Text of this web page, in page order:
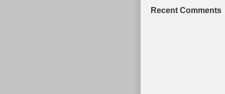
Recent Comments